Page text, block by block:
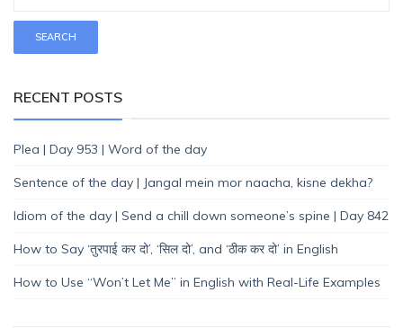
RECENT POSTS
Plea | Day 953 | Word of the day
Sentence of the day | Jangal mein mor naacha, kisne dekha?
Idiom of the day | Send a chill down someone’s spine | Day 842
How to Say ‘तुरपाई कर दो’, ‘सिल दो’, and ‘ठीक कर दो’ in English
How to Use “Won’t Let Me” in English with Real-Life Examples